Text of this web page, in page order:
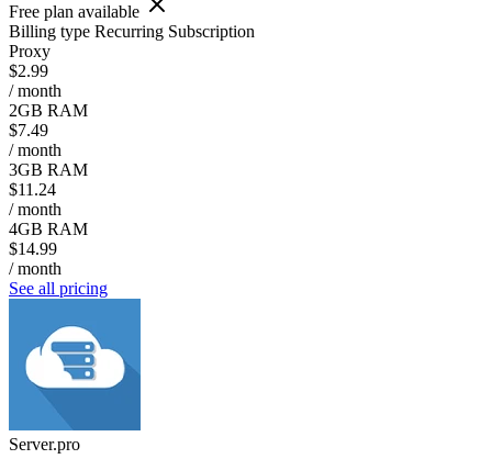
Free plan available
Billing type Recurring Subscription
Proxy
$2.99
/ month
2GB RAM
$7.49
/ month
3GB RAM
$11.24
/ month
4GB RAM
$14.99
/ month
See all pricing
Server.pro